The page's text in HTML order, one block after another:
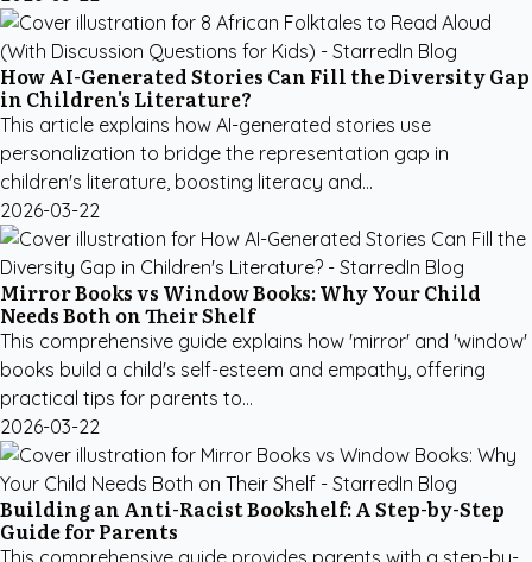
How AI-Generated Stories Can Fill the Diversity Gap
in Children's Literature?
This article explains how AI-generated stories use
personalization to bridge the representation gap in
children's literature, boosting literacy and...
2026-03-22
Mirror Books vs Window Books: Why Your Child
Needs Both on Their Shelf
This comprehensive guide explains how 'mirror' and 'window'
books build a child's self-esteem and empathy, offering
practical tips for parents to...
2026-03-22
Building an Anti-Racist Bookshelf: A Step-by-Step
Guide for Parents
This comprehensive guide provides parents with a step-by-